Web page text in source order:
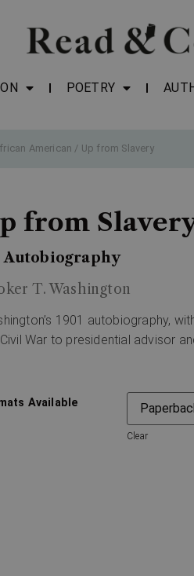
POETRY
American / Up from Slavery
from
Autobiography
T. Washington
1901 autobiography,
War to presidential advisor
Available
Clear